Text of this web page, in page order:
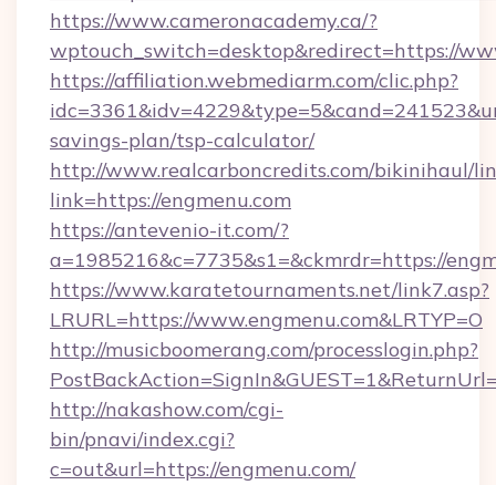
https://www.cameronacademy.ca/?
wptouch_switch=desktop&redirect=https://
https://affiliation.webmediarm.com/clic.php?
savings-plan/tsp-calculator/
http://www.realcarboncredits.com/bikinihaul/
link=https://engmenu.com
https://antevenio-it.com/?
a=1985216&c=7735&s1=&ckmrdr=https://
https://www.karatetournaments.net/link7.asp?
LRURL=https://www.engmenu.com&LRTYP=O
http://musicboomerang.com/processlogin.php?
http://nakashow.com/cgi-
bin/pnavi/index.cgi?
c=out&url=https://engmenu.com/